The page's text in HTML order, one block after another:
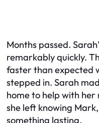
Months passed.
remarkably quickly.
faster than expected
stepped in. Sarah
home to help with her
she left knowing
something lasting.